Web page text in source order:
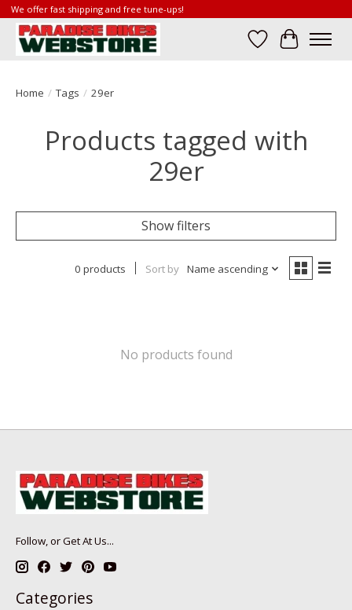
We offer fast shipping and free tune-ups!
Wish List
Cart
Home / Tags / 29er
Products tagged with
29er
Show filters
0 products Sort by Name ascending
No products found
Follow, or Get At Us...
Categories